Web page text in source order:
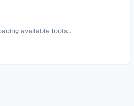
available tools...